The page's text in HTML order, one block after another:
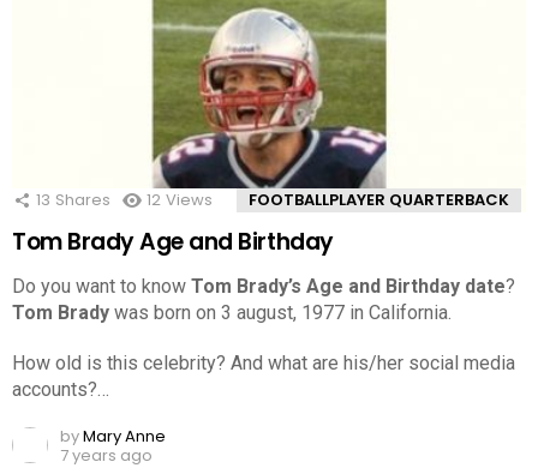
13 Shares 12 Views FOOTBALLPLAYER QUARTERBACK
Tom Brady Age and Birthday
Do you want to know Tom Brady’s Age and Birthday date?
Tom Brady was born on 3 august, 1977 in California.
How old is this celebrity? And what are his/her social media
accounts?…
byMary Anne
7 years ago